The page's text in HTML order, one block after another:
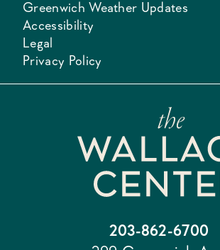
Greenwich Weather Updates
Accessibility
Legal
Privacy Policy
203-862-6700